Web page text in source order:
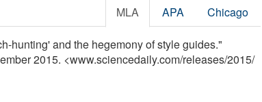
MLA APA Chicago
hunting' and the hegemony of style guides."
2015. <www.sciencedaily.com/releases/2015/